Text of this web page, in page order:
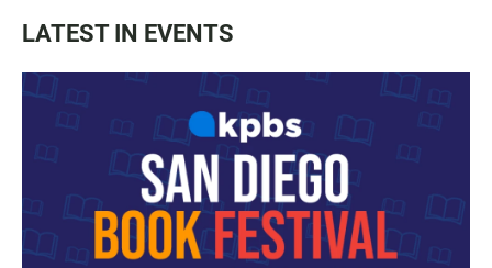
LATEST IN EVENTS